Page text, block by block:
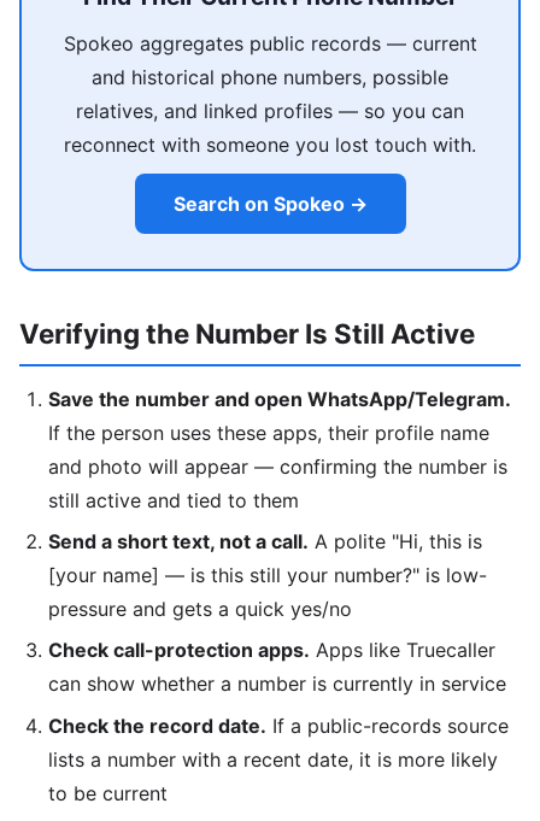
Spokeo aggregates public records — current
and historical phone numbers, possible
relatives, and linked profiles — so you can
reconnect with someone you lost touch with.
Search on Spokeo →
Verifying the Number Is Still Active
Save the number and open WhatsApp/Telegram.
If the person uses these apps, their profile name
and photo will appear — confirming the number is
still active and tied to them
Send a short text, not a call. A polite "Hi, this is
[your name] — is this still your number?" is low-
pressure and gets a quick yes/no
Check call-protection apps. Apps like Truecaller
can show whether a number is currently in service
Check the record date. If a public-records source
lists a number with a recent date, it is more likely
to be current